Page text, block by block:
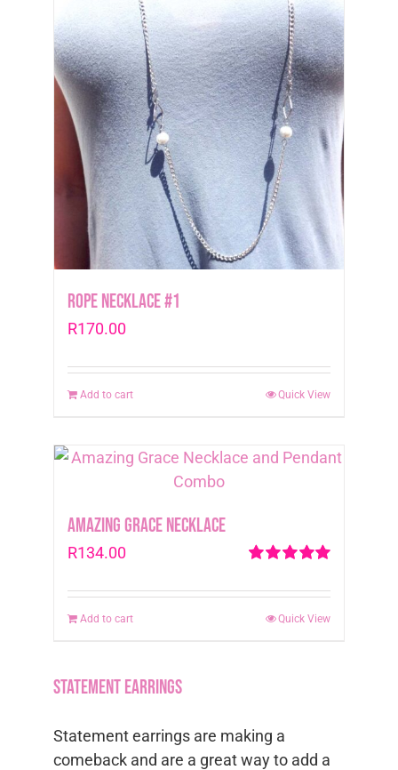
Rope Necklace #1
R170.00
Add to cart Quick View
Amazing Grace Necklace
out of 5
R134.00
Add to cart Quick View
Statement Earrings
Statement earrings are making a
comeback and are a great way to add a